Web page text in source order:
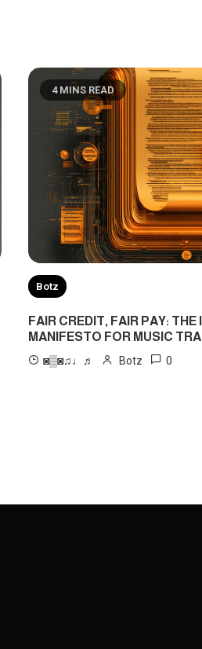
4 MINS READ
Botz
FAIR CREDIT, FAIR PAY:
MANIFESTO FOR MUSIC
◙▒◙♫♩♬ Botz 0